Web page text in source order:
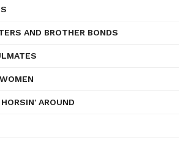
AND BROTHER BONDS
AROUND